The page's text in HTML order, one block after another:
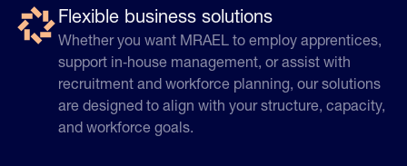
Flexible business solutions
Whether you want MRAEL to employ apprentices,
support in‑house management, or assist with
recruitment and workforce planning, our solutions
are designed to align with your structure, capacity,
and workforce goals.